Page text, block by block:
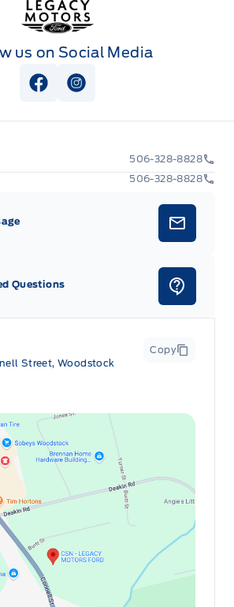
us on Social Media
View Facebook Page
View Instagram Page
Street, Woodstock
Copy
506-328-8828
506-328-8828
Questions